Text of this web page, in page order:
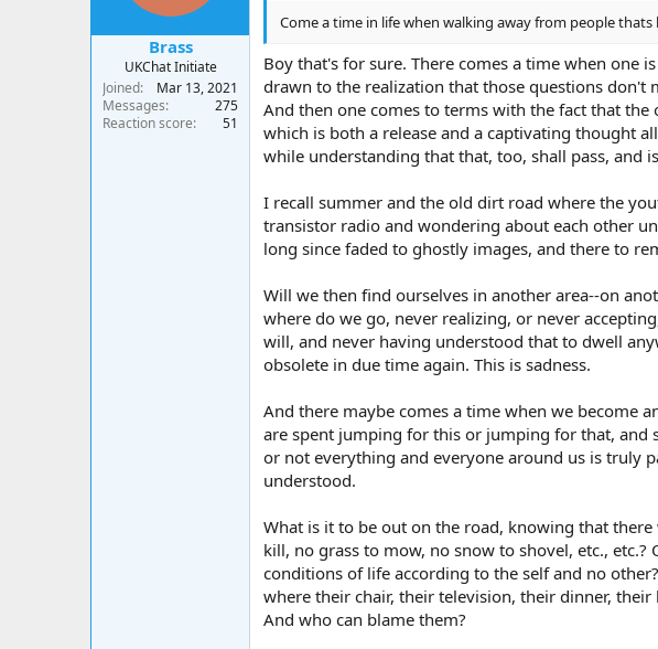
Brass
UKChat Initiate
Joined
Mar 13, 2021
Messages
275
Reaction score
51
Come a time in life when walking away from people
Boy that's for sure. There comes a time when one
drawn to the realization that those questions don't
And then one comes to terms with the fact that
which is both a release and a captivating thought
while understanding that that, too, shall pass, and
I recall summer and the old dirt road where the
transistor radio and wondering about each other
long since faded to ghostly images, and there to
Will we then find ourselves in another area--on
where do we go, never realizing, or never
will, and never having understood that to dwell
obsolete in due time again. This is sadness.
And there maybe comes a time when we become
are spent jumping for this or jumping for that, and
or not everything and everyone around us is truly
understood.
What is it to be out on the road, knowing that
kill, no grass to mow, no snow to shovel, etc.,
conditions of life according to the self and no
where their chair, their television, their dinner,
And who can blame them?